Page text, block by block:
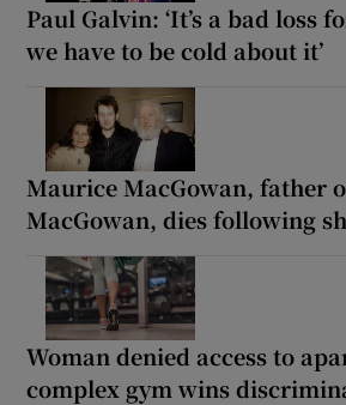
Paul Galvin: ‘It’s a bad loss
we have to be cold about it’
Maurice MacGowan, father
MacGowan, dies following
Woman denied access to
complex gym wins